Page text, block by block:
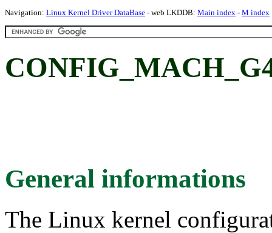
Navigation: Linux Kernel Driver DataBase - web LKDDB: Main index - M index
General informations
The Linux kernel